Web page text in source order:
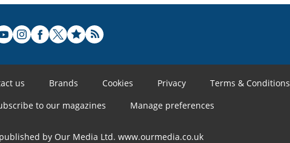
us Brands Cookies Privacy Terms & Conditions
to our magazines
Manage preferences
by Our Media Ltd. www.ourmedia.co.uk